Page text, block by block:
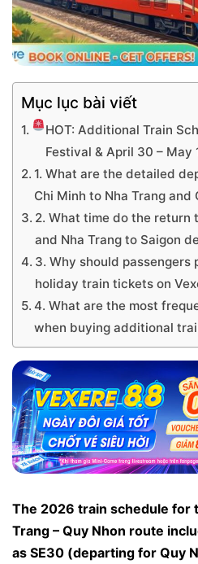
Mục lục bài viết
HOT: Additional Train
Festival & April 30 – May
1. What are the detailed
Chi Minh to Nha Trang and
2. What time do the return
and Nha Trang to Saigon
3. Why should passengers
holiday train tickets on
4. What are the most
when buying additional
The 2026 train schedule for
Trang – Quy Nhon route
as SE30 (departing for Quy